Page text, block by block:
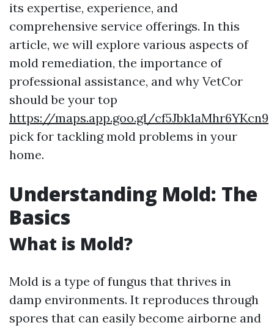
its expertise, experience, and
comprehensive service offerings. In this
article, we will explore various aspects of
mold remediation, the importance of
professional assistance, and why VetCor
should be your top
https://maps.app.goo.gl/cf5Jbk1aMhr6YKcn9
pick for tackling mold problems in your
home.
Understanding Mold: The
Basics
What is Mold?
Mold is a type of fungus that thrives in
damp environments. It reproduces through
spores that can easily become airborne and